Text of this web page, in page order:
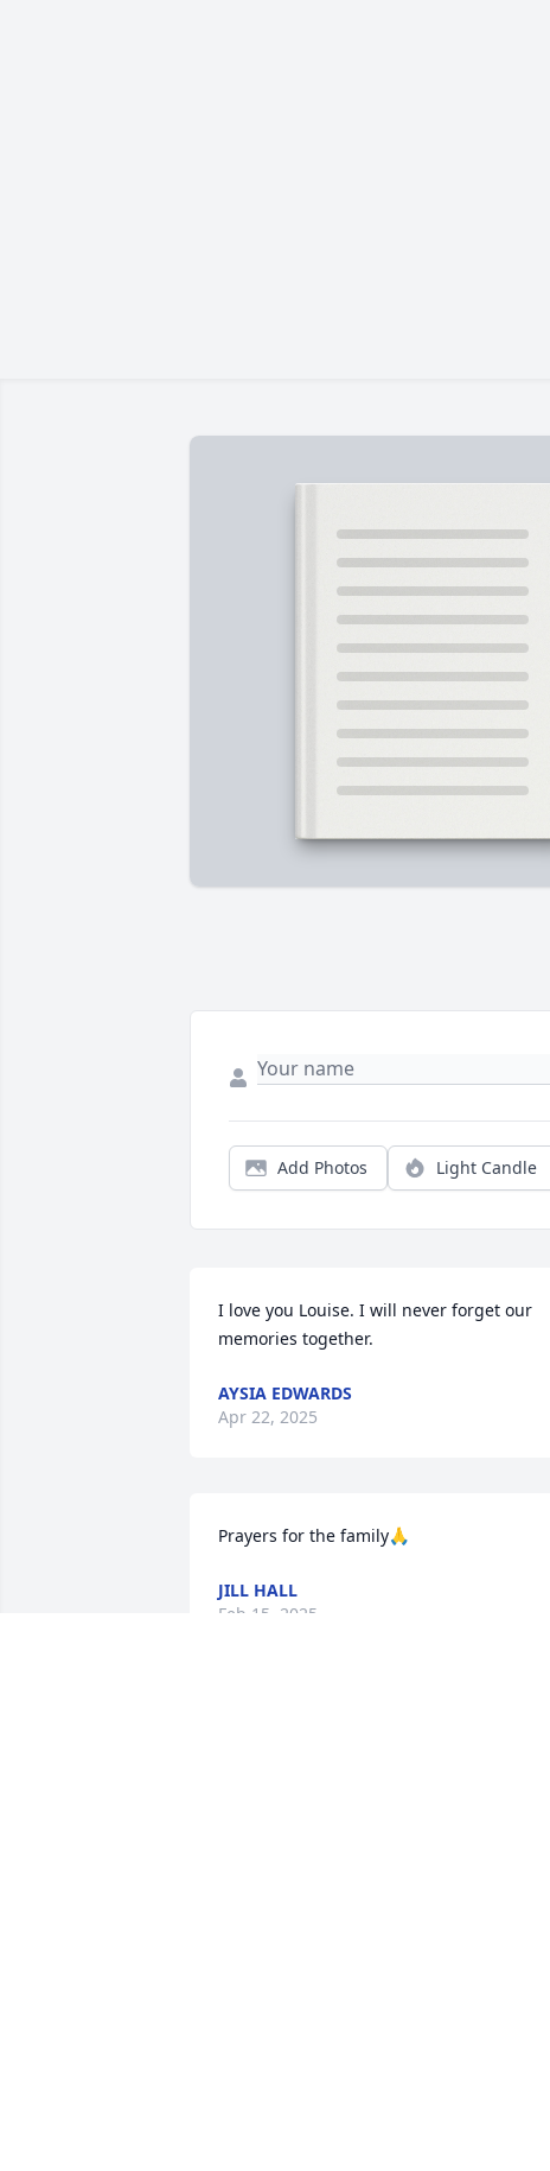
Add Photos Light Candle
I love you Louise. I will never forget our
memories together.
AYSIA EDWARDS
Apr 22, 2025
Prayers for the family🙏
JILL HALL
Feb 15, 2025